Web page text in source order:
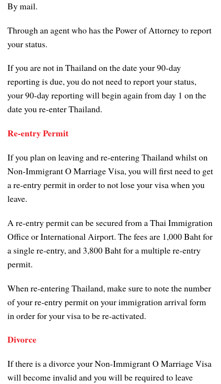
By mail.
Through an agent who has the Power of Attorney to report
your status.
If you are not in Thailand on the date your 90-day
reporting is due, you do not need to report your status,
your 90-day reporting will begin again from day 1 on the
date you re-enter Thailand.
Re-entry Permit
If you plan on leaving and re-entering Thailand whilst on
Non-Immigrant O Marriage Visa, you will first need to get
a re-entry permit in order to not lose your visa when you
leave.
A re-entry permit can be secured from a Thai Immigration
Office or International Airport. The fees are 1,000 Baht for
a single re-entry, and 3,800 Baht for a multiple re-entry
permit.
When re-entering Thailand, make sure to note the number
of your re-entry permit on your immigration arrival form
in order for your visa to be re-activated.
Divorce
If there is a divorce your Non-Immigrant O Marriage Visa
will become invalid and you will be required to leave